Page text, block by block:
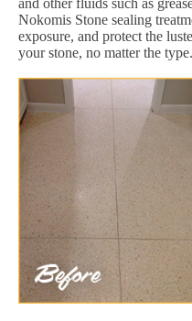
Nokomis Stone sealing
exposure, and protect the
your stone, no matter the type.